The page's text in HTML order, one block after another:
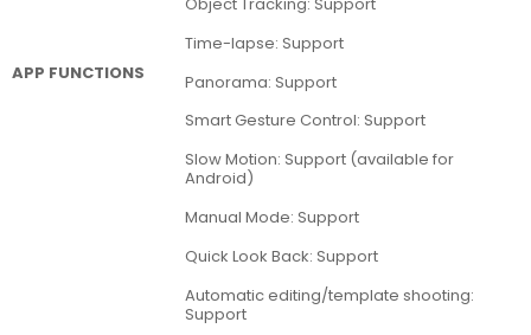
APP FUNCTIONS
Time-lapse: Support
Panorama: Support
Smart Gesture Control: Support
Slow Motion: Support (available for
Android)
Manual Mode: Support
Quick Look Back: Support
Automatic editing/template shooting:
Support